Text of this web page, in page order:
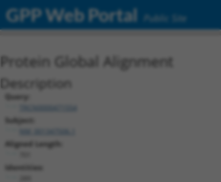
GPP Web Portal Public Site
Protein Global Alignment
Description
Query:
Subject:
Aligned Length:
Identities: